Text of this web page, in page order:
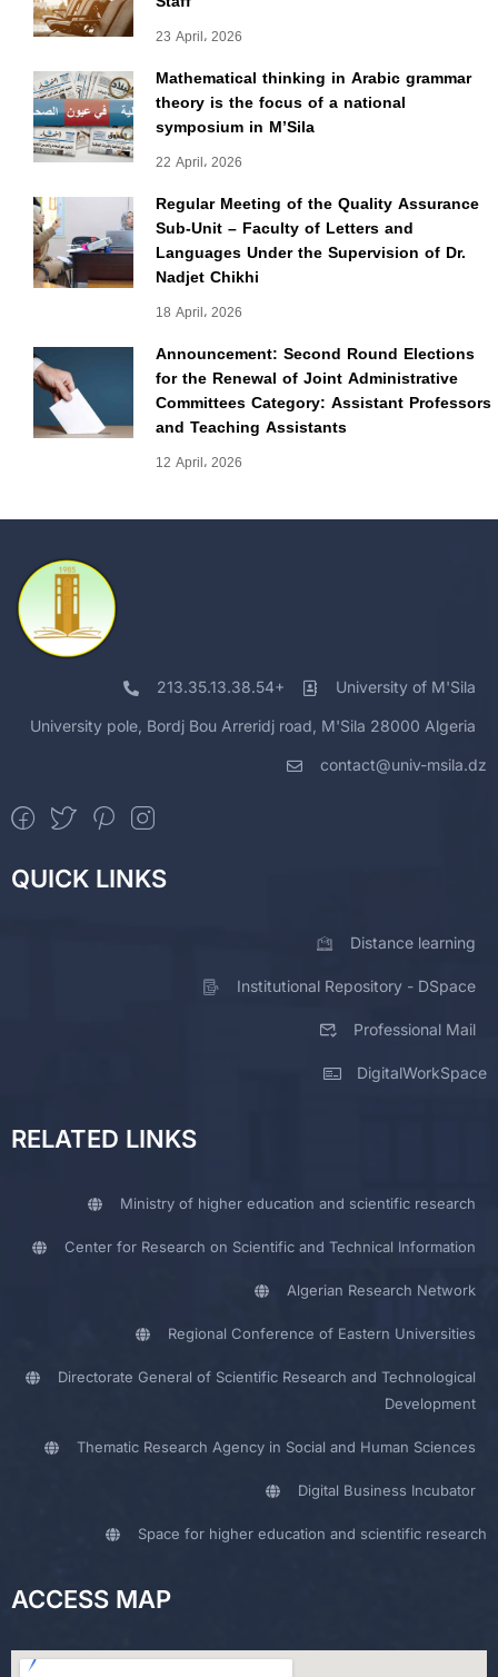
23 April، 2026
Mathematical thinking in Arabic grammar
theory is the focus of a national
symposium in M’Sila
22 April، 2026
Regular Meeting of the Quality Assurance
Sub-Unit – Faculty of Letters and
Languages Under the Supervision of Dr.
Nadjet Chikhi
18 April، 2026
Announcement: Second Round Elections
for the Renewal of Joint Administrative
Committees Category: Assistant Professors
and Teaching Assistants
12 April، 2026
213.35.13.38.54+ University of M'Sila
University pole, Bordj Bou Arreridj road, M'Sila 28000 Algeria
contact@univ-msila.dz
QUICK LINKS
Distance learning
Institutional Repository - DSpace
Professional Mail
DigitalWorkSpace
RELATED LINKS
Ministry of higher education and scientific research
Center for Research on Scientific and Technical Information
Algerian Research Network
Regional Conference of Eastern Universities
Directorate General of Scientific Research and Technological
Development
Thematic Research Agency in Social and Human Sciences
Digital Business Incubator
Space for higher education and scientific research
ACCESS MAP